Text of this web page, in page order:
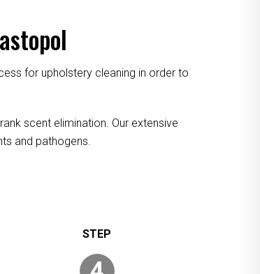
for upholstery cleaning in order to
scent elimination. Our extensive
and pathogens.